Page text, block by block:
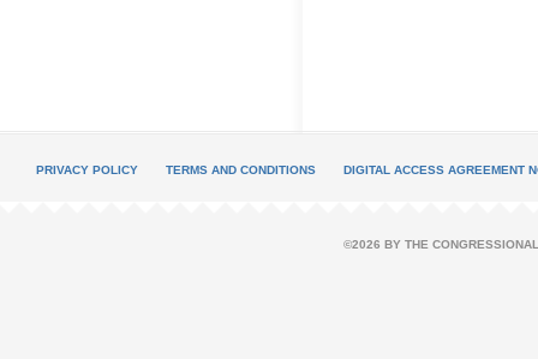
PRIVACY POLICY TERMS AND CONDITIONS DIGITAL ACCESS AGREEMENT
©2026 BY THE